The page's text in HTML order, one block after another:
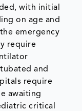
with initial
on age and
emergency
require
and
require
awaiting
critical